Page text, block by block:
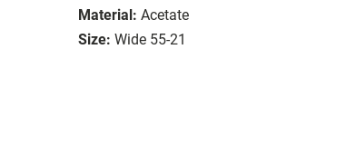
Material: Acetate
Size: Wide 55-21